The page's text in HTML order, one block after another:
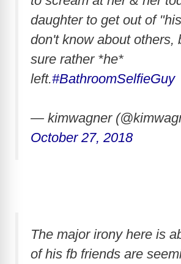
daughter to get out of
don't know about others,
sure rather *he*
left.#BathroomSelfieGuy
— kimwagner
October 27, 2018
The major irony here is
of his fb friends are